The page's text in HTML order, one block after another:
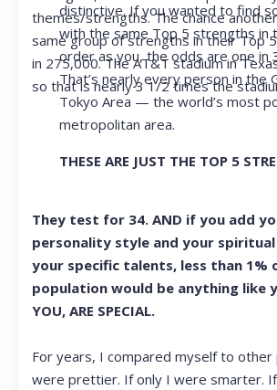
themes/strengths. The chance
same group of strengths in their Top
in 275,000. The AT&T stadium in
so that is nearly 3 1/2 times the
distinctive. If you wanted to find
with the same Top 5 strengths in
order as you, the odds are one in
That’s nearly every person in the
Tokyo Area — the world’s most
metropolitan area.
THESE ARE JUST THE TOP 5
They test for 34. AND if you add
personality style and your
your specific talents, less than 1%
population would be anything like
YOU, ARE SPECIAL.
For years, I compared myself to other
were prettier. If only I were smarter.